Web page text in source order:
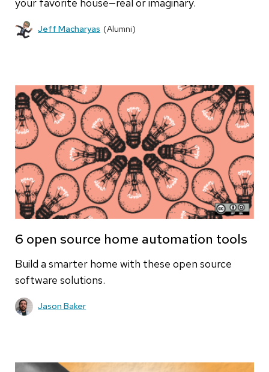
Jeff Macharyas (Alumni)
6 open source home automation tools
Build a smarter home with these open source
software solutions.
Jason Baker